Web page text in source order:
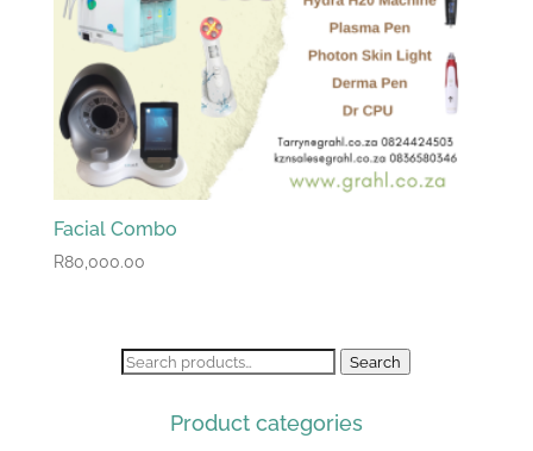
Facial Combo
R80,000.00
Search
Search
Product categories